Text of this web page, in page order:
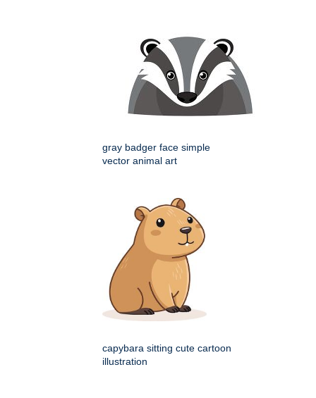
gray badger face simple
vector animal art
capybara sitting cute cartoon
illustration